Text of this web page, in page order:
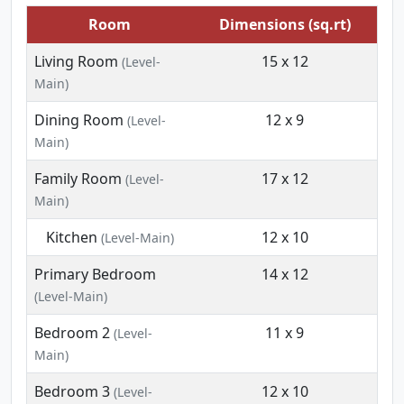
Room
Dimensions (sq.rt)
Living Room (Level-
Main)
15 x 12
Dining Room (Level-
Main)
12 x 9
Family Room (Level-
Main)
17 x 12
Kitchen (Level-Main)
12 x 10
Primary Bedroom
(Level-Main)
14 x 12
Bedroom 2 (Level-
Main)
11 x 9
Bedroom 3 (Level-
12 x 10